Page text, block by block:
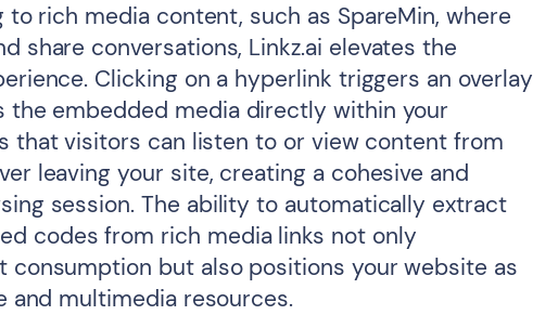
to rich media content, such as SpareMin, where
share conversations, Linkz.ai elevates the
Clicking on a hyperlink triggers an overlay
the embedded media directly within your
that visitors can listen to or view content from
leaving your site, creating a cohesive and
session. The ability to automatically extract
codes from rich media links not only
consumption but also positions your website as
and multimedia resources.